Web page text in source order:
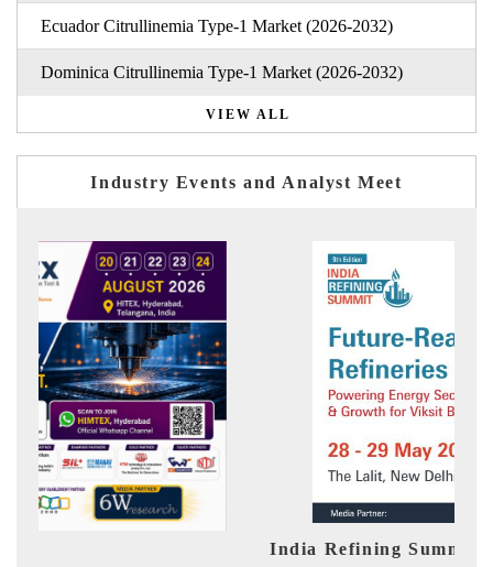
Ecuador Citrullinemia Type-1 Market (2026-2032)
Dominica Citrullinemia Type-1 Market (2026-2032)
VIEW ALL
Industry Events and Analyst Meet
India Refining Summit 2026